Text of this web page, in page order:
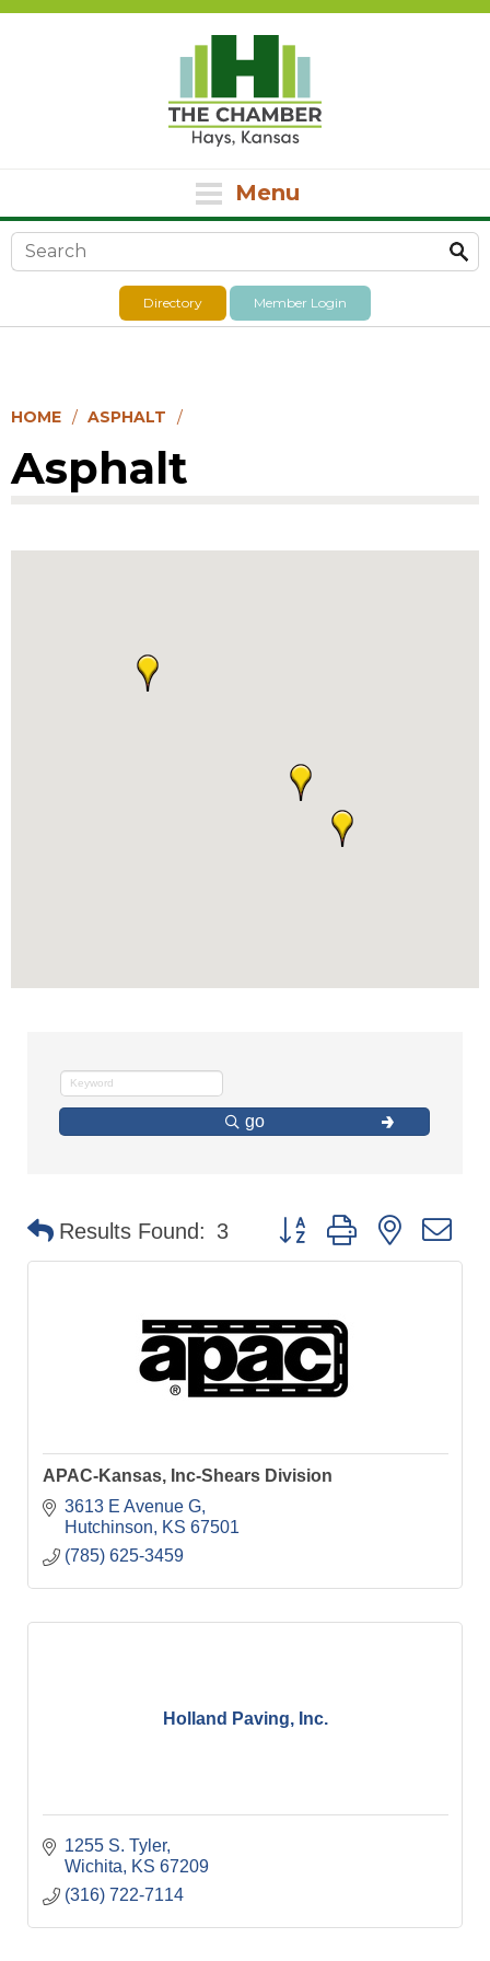
Menu
Search form
Directory Member Login
HOME ASPHALT
Asphalt
go
Results Found: 3 Button group with nested
APAC-Kansas, Inc-Shears Division
3613 E Avenue G
Hutchinson
KS 67501
(785) 625-3459
Holland Paving, Inc.
1255 S. Tyler
Wichita
KS 67209
(316) 722-7114